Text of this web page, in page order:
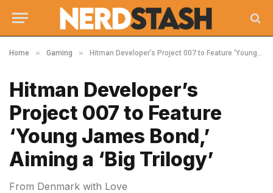
Home » Gaming » Hitman Developer’s Project 007 to Feature ‘Young James Bond,’ Aiming a ‘Big Trilogy’
Hitman Developer’s
Project 007 to Feature
‘Young James Bond,’
Aiming a ‘Big Trilogy’
From Denmark with Love